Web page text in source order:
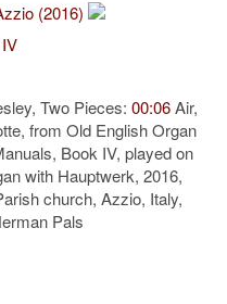
(2016)
Two Pieces: 00:06Air,
from Old English Organ
Book IV, played on
with Hauptwerk, 2016,
church, Azzio, Italy,
Pals